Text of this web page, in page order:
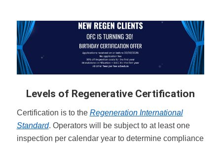
Levels of Regenerative Certification
Certification is to the Regeneration International
Standard. Operators will be subject to at least one
inspection per calendar year to determine compliance